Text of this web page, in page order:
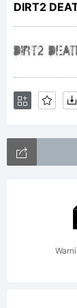
its
DIRT2